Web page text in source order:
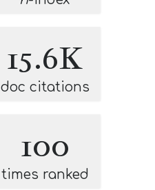
15.6K
doc citations
100
times ranked